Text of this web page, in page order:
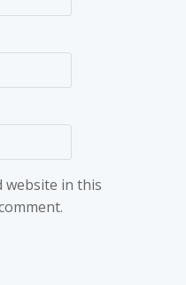
website in this